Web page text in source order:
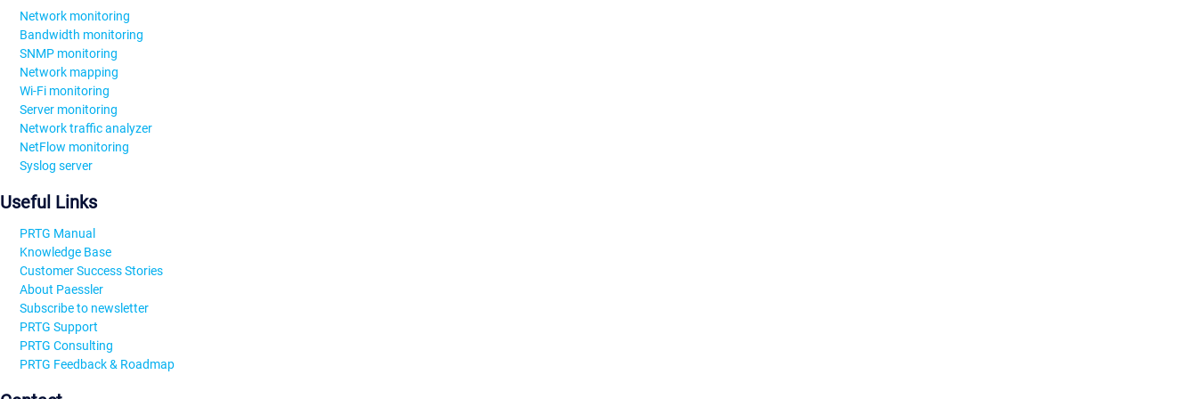
Network monitoring
Bandwidth monitoring
SNMP monitoring
Network mapping
Wi-Fi monitoring
Server monitoring
Network traffic analyzer
NetFlow monitoring
Syslog server
Useful Links
PRTG Manual
Knowledge Base
Customer Success Stories
About Paessler
Subscribe to newsletter
PRTG Support
PRTG Consulting
PRTG Feedback & Roadmap